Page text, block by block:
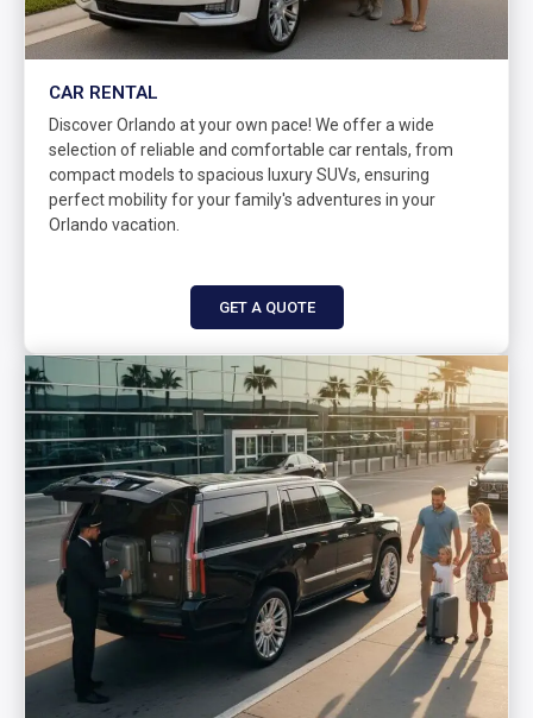
CAR RENTAL
Discover Orlando at your own pace! We offer a wide
selection of reliable and comfortable car rentals, from
compact models to spacious luxury SUVs, ensuring
perfect mobility for your family's adventures in your
Orlando vacation.
GET A QUOTE